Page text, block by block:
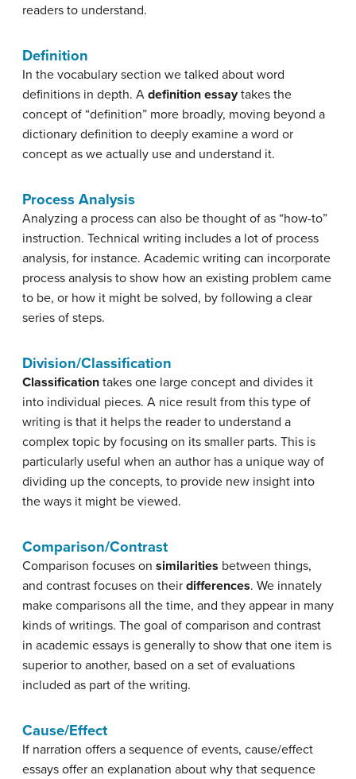
readers to understand.
Definition
In the vocabulary section we talked about word
definitions in depth. A definition essaytakes the
concept of “definition” more broadly, moving beyond a
dictionary definition to deeply examine a word or
concept as we actually use and understand it.
Process Analysis
Analyzing a process can also be thought of as “how-to”
instruction. Technical writing includes a lot of process
analysis, for instance. Academic writing can incorporate
process analysis to show how an existing problem came
to be, or how it might be solved, by following a clear
series of steps.
Division/Classification
Classification takes one large concept and divides it
into individual pieces. A nice result from this type of
writing is that it helps the reader to understand a
complex topic by focusing on its smaller parts. This is
particularly useful when an author has a unique way of
dividing up the concepts, to provide new insight into
the ways it might be viewed.
Comparison/Contrast
Comparison focuses on similarities between things,
and contrast focuses on their differences. We innately
make comparisons all the time, and they appear in many
kinds of writings. The goal of comparison and contrast
in academic essays is generally to show that one item is
superior to another, based on a set of evaluations
included as part of the writing.
Cause/Effect
If narration offers a sequence of events, cause/effect
essays offer an explanation about why that sequence